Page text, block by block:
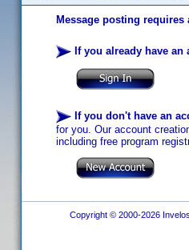
Message posting requires
If you already have an
If you don't have an
for you. Our account
including free program
Copyright © 2000-2026